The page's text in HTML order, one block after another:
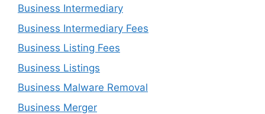
Business Intermediary
Business Intermediary Fees
Business Listing Fees
Business Listings
Business Malware Removal
Business Merger